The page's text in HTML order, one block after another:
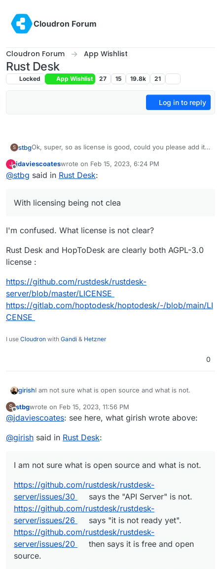
Cloudron Forum
Cloudron Forum App Wishlist
Rust Desk
Locked App Wishlist 27 15 19.8k 21
Log in to reply
S stbgOk, super, so as license is good, could you please add it,
@marcusquinn, true, FOSS being first on GitLab is rare,
but it happens, see Baserow.
What I don't understand with RustDesk is that the dev has
J
Offline
jdaviescoateswrote on Feb 15, 2023, 6:24 PM
last edited by
@stbg said in Rust Desk:
With licensing being not clea
I'm confused. What license is not clear?
Rust Desk and HopToDesk are clearly both AGPL-3.0
license :
https://github.com/rustdesk/rustdesk-
server/blob/master/LICENSE
https://gitlab.com/hoptodesk/hoptodesk/-/blob/main/LI
CENSE
I use Cloudron with Gandi & Hetzner
0
girishI am not sure what is open source and what is not.
https://github.com/rustdesk/rustdesk-server/issues/30
says the "API Server" is not.
says "it is not ready yet".
model.
S
Offline
stbgwrote on Feb 15, 2023, 11:56 PM
last edited by
@jdaviescoates: see here, what girish wrote above:
@girish said in Rust Desk:
I am not sure what is open source and what is not.
https://github.com/rustdesk/rustdesk-
server/issues/30
says the "API Server" is not.
https://github.com/rustdesk/rustdesk-
server/issues/26
says "it is not ready yet".
https://github.com/rustdesk/rustdesk-
server/issues/20
then says it is free and open
source.